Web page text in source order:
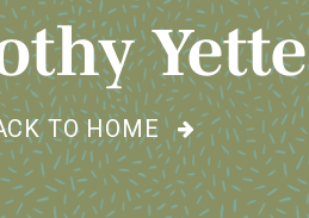
Yette
TO HOME